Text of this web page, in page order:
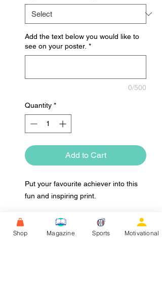
Add the text below you would like to
see on your poster. *
0/500
Quantity *
Add to Cart
Put your favourite achiever into this
fun and inspiring print.
Shop Magazine Sports Motivational